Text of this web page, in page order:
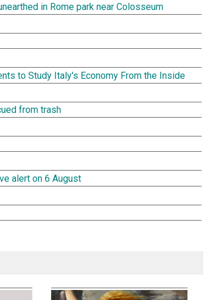
in Rome park near Colosseum
to Study Italy's Economy From the Inside
from trash
alert on 6 August